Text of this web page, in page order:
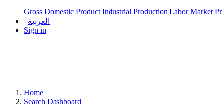
Gross Domestic Product Industrial Production Labor Market
العربية
Sign in
Home
Search Dashboard